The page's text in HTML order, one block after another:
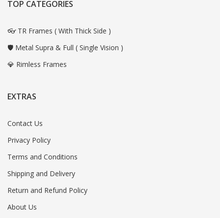
TOP CATEGORIES
👓 TR Frames ( With Thick Side )
🛡️ Metal Supra & Full ( Single Vision )
💎 Rimless Frames
EXTRAS
Contact Us
Privacy Policy
Terms and Conditions
Shipping and Delivery
Return and Refund Policy
About Us